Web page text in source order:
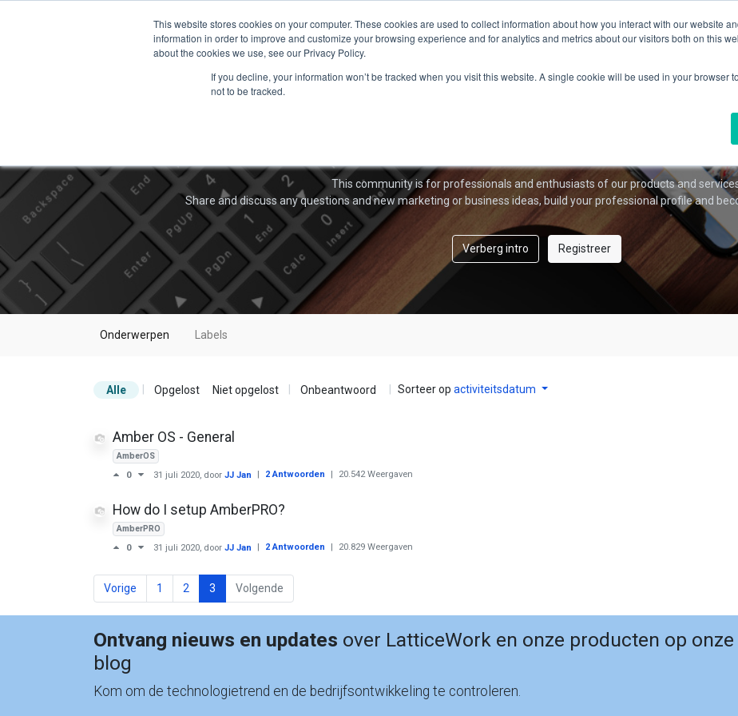
This website stores cookies on your computer. These cookies are used to collect information about how you interact with our website
information in order to improve and customize your browsing experience and for analytics and metrics about our visitors both on this
about the cookies we use, see our Privacy Policy.
If you decline, your information won’t be tracked when you visit this website. A single cookie will be used in your browser
not to be tracked.
Home Over ons AmberPRO Producten
Amber Forum
This community is for professionals and enthusiasts of our products and
Share and discuss any questions and new marketing or business ideas, build your professional profile and
Verberg intro Registreer
Onderwerpen Labels
Alle | Opgelost Niet opgelost | Onbeantwoord Sorteer op activiteitsdatum
Amber OS - General
AmberOS
0
31 juli 2020, door JJ Jan | 2 Antwoorden | 20.542Weergaven
How do I setup AmberPRO?
AmberPRO
0
31 juli 2020, door JJ Jan | 2 Antwoorden | 20.829 Weergaven
Vorige 1 2 3 Volgende
Ontvang nieuws en updates over LatticeWork en onze producten op onze
blog
Kom om de technologietrend en de bedrijfsontwikkeling te controleren.